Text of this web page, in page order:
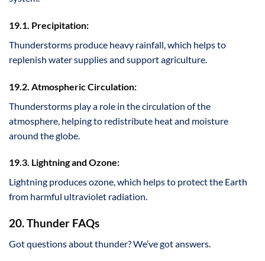
19.1. Precipitation:
Thunderstorms produce heavy rainfall, which helps to
replenish water supplies and support agriculture.
19.2. Atmospheric Circulation:
Thunderstorms play a role in the circulation of the
atmosphere, helping to redistribute heat and moisture
around the globe.
19.3. Lightning and Ozone:
Lightning produces ozone, which helps to protect the Earth
from harmful ultraviolet radiation.
20. Thunder FAQs
Got questions about thunder? We’ve got answers.